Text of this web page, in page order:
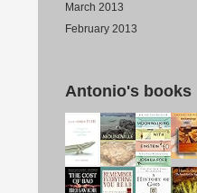
March 2013
February 2013
Antonio's books